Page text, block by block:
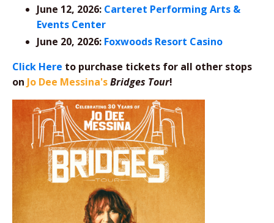
June 12, 2026: Carteret Performing Arts &
Events Center
June 20, 2026: Foxwoods Resort Casino
Click Here to purchase tickets for all other stops
on Jo Dee Messina'sBridges Tour!